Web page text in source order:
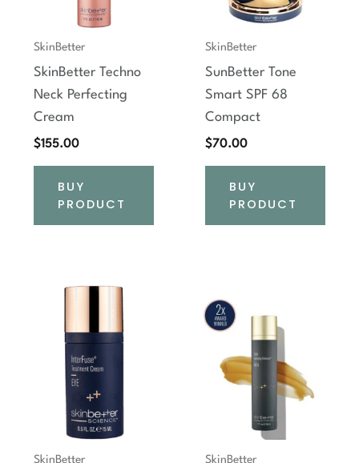
SkinBetter
SkinBetter Techno
Neck Perfecting
Cream
$155.00
BUY
PRODUCT
SkinBetter
SunBetter Tone
Smart SPF 68
Compact
$70.00
BUY
PRODUCT
SkinBetter SkinBetter